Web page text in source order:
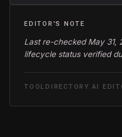
EDITOR'S NOTE
Last re-checked May 31,
lifecycle status verified
TOOLDIRECTORY.AI